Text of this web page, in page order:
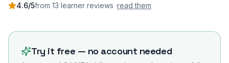
4.6/5from 13 learner reviews ·read them
Try it free — no account needed